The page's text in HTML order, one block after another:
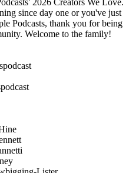
2026 Creators We Love.
since day one or you've just
Podcasts, thank you for being
Welcome to the family!